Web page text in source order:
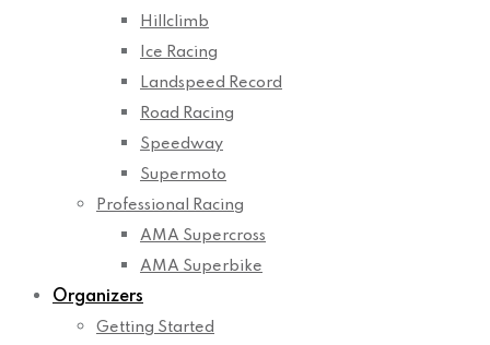
Hillclimb
Ice Racing
Landspeed Record
Road Racing
Speedway
Supermoto
Professional Racing
AMA Supercross
AMA Superbike
Organizers
Getting Started